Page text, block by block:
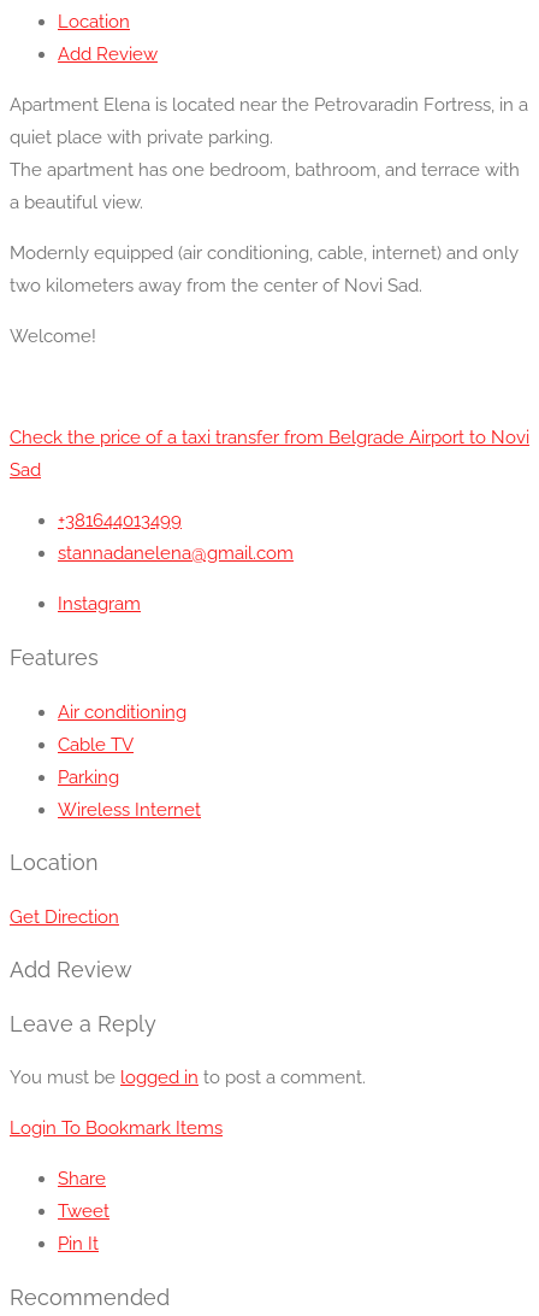
Location
Add Review
Apartment Elena is located near the Petrovaradin Fortress, in a
quiet place with private parking.
The apartment has one bedroom, bathroom, and terrace with
a beautiful view.
Modernly equipped (air conditioning, cable, internet) and only
two kilometers away from the center of Novi Sad.
Welcome!
Check the price of a taxi transfer from Belgrade Airport to Novi
Sad
+381644013499
stannadanelena@gmail.com
Instagram
Features
Air conditioning
Cable TV
Parking
Wireless Internet
Location
Get Direction
Add Review
Leave a Reply
You must be logged in to post a comment.
Login To Bookmark Items
Share
Tweet
Pin It
Recommended